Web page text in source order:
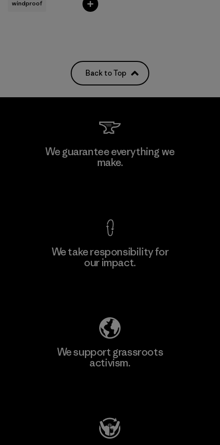
windproof
Back to Top
We guarantee everything we
make.
We take responsibility for
our impact.
We support grassroots
activism.